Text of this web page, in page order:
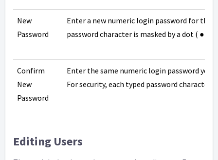
New
Password
Enter a new numeric login password for the
password character is masked by a dot ( ● ).
Confirm
New
Password
Enter the same numeric login password you
For security, each typed password character
Editing Users